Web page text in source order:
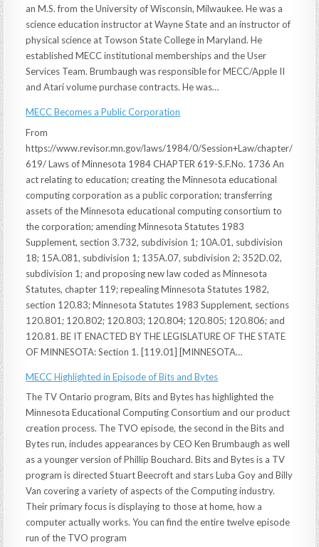
an M.S. from the University of Wisconsin, Milwaukee. He was a
science education instructor at Wayne State and an instructor of
physical science at Towson State College in Maryland. He
established MECC institutional memberships and the User
Services Team. Brumbaugh was responsible for MECC/Apple II
and Atari volume purchase contracts. He was…
MECC Becomes a Public Corporation
From
https://www.revisor.mn.gov/laws/1984/0/Session+Law/chapter/
619/ Laws of Minnesota 1984 CHAPTER 619-S.F.No. 1736 An
act relating to education; creating the Minnesota educational
computing corporation as a public corporation; transferring
assets of the Minnesota educational computing consortium to
the corporation; amending Minnesota Statutes 1983
Supplement, section 3.732, subdivision 1; 10A.01, subdivision
18; 15A.081, subdivision 1; 135A.07, subdivision 2; 352D.02,
subdivision 1; and proposing new law coded as Minnesota
Statutes, chapter 119; repealing Minnesota Statutes 1982,
section 120.83; Minnesota Statutes 1983 Supplement, sections
120.801; 120.802; 120.803; 120.804; 120.805; 120.806; and
120.81. BE IT ENACTED BY THE LEGISLATURE OF THE STATE
OF MINNESOTA: Section 1. [119.01] [MINNESOTA…
MECC Highlighted in Episode of Bits and Bytes
The TV Ontario program, Bits and Bytes has highlighted the
Minnesota Educational Computing Consortium and our product
creation process. The TVO episode, the second in the Bits and
Bytes run, includes appearances by CEO Ken Brumbaugh as well
as a younger version of Phillip Bouchard. Bits and Bytes is a TV
program is directed Stuart Beecroft and stars Luba Goy and Billy
Van covering a variety of aspects of the Computing industry.
Their primary focus is displaying to those at home, how a
computer actually works. You can find the entire twelve episode
run of the TVO program